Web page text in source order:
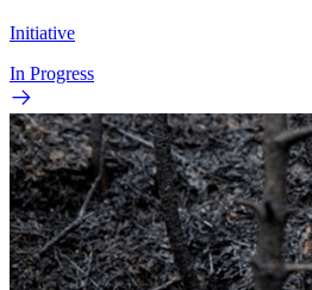
Initiative
In Progress